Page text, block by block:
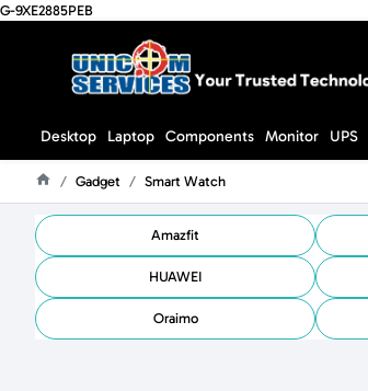
G-9XE2885PEB
Desktop Laptop Components Monitor UPS
Gadget Smart Watch
Amazfit
HUAWEI
Oraimo